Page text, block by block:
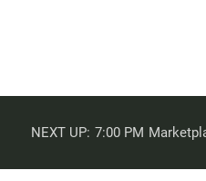
NEXT UP: 7:00 PM